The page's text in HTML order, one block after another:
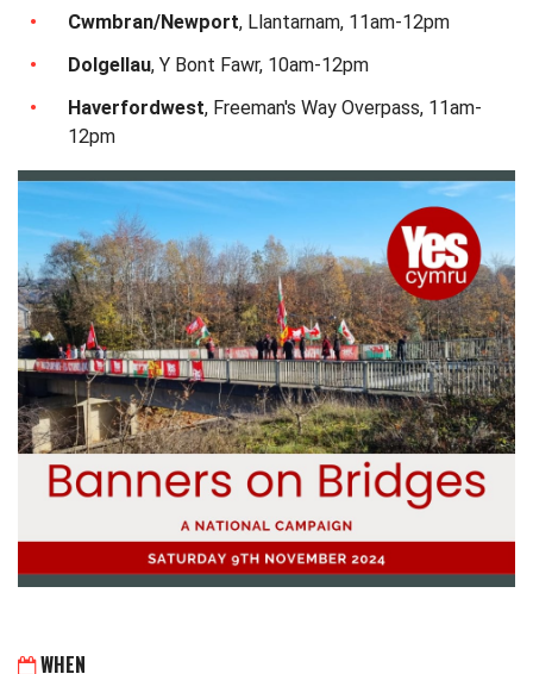
Cwmbran/Newport, Llantarnam, 11am-12pm
Dolgellau, Y Bont Fawr, 10am-12pm
Haverfordwest, Freeman's Way Overpass, 11am-
12pm
WHEN